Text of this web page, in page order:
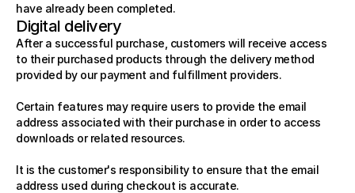
have already been completed.
Digital delivery
After a successful purchase, customers will receive access
to their purchased products through the delivery method
provided by our payment and fulfillment providers.
Certain features may require users to provide the email
address associated with their purchase in order to access
downloads or related resources.
It is the customer's responsibility to ensure that the email
address used during checkout is accurate.